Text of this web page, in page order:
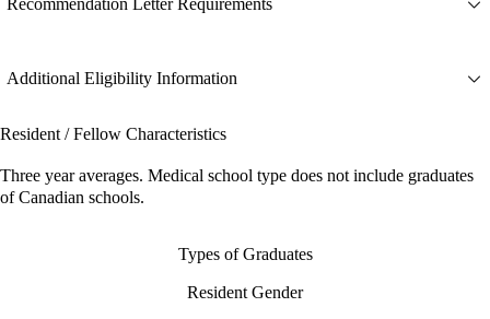
Recommendation Letter Requirements
Additional Eligibility Information
Resident / Fellow Characteristics
Three year averages. Medical school type does not include graduates
of Canadian schools.
Types of Graduates
Resident Gender